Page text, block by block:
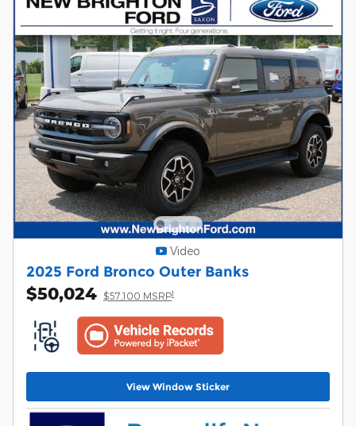
Video
2025 Ford Bronco Outer Banks
$50,024 $57,100 MSRP1
View Window Sticker